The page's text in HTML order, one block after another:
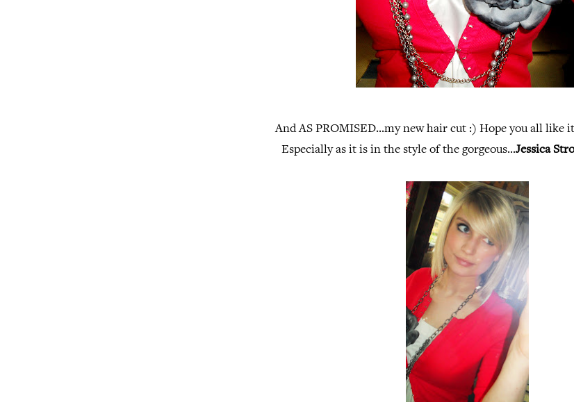
And AS PROMISED...my new hair cut :) Hope you all like
Especially as it is in the style of the gorgeous...Jessica